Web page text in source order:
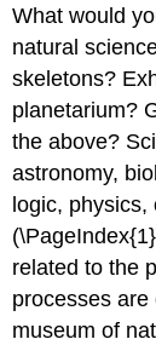
What would
natural
skeletons?
planetarium?
the above?
astronomy,
logic,
related to the
processes are
museum of